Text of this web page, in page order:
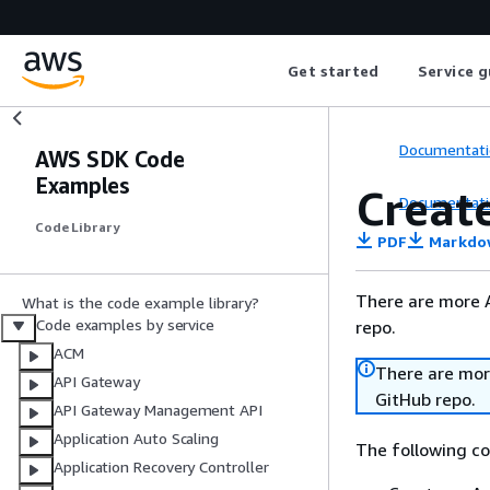
Get started Service
AWS SDK Code
Examples
Code Library
What is the code example library?
Code examples by service
ACM
API Gateway
API Gateway Management API
Application Auto Scaling
Application Recovery Controller
PDF
There are more
repo.
There are
GitHub repo.
The following